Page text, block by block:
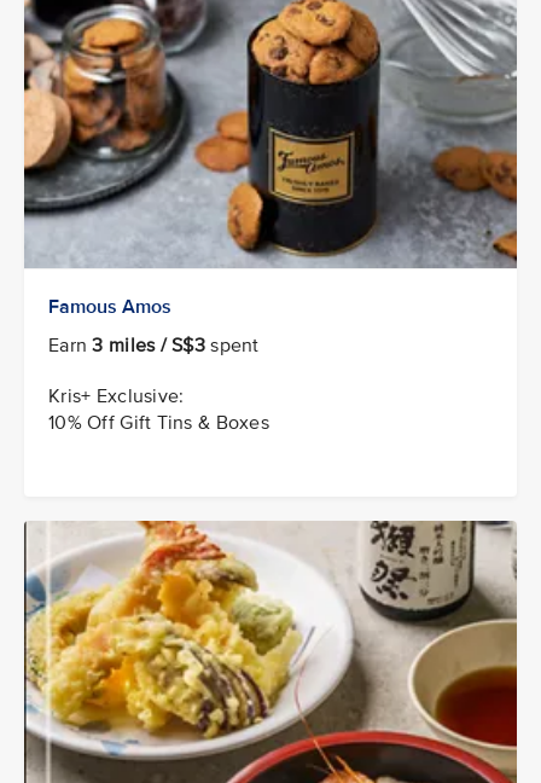
Famous Amos
Earn3 miles / S$3 spent
Kris+ Exclusive:
10% Off Gift Tins & Boxes